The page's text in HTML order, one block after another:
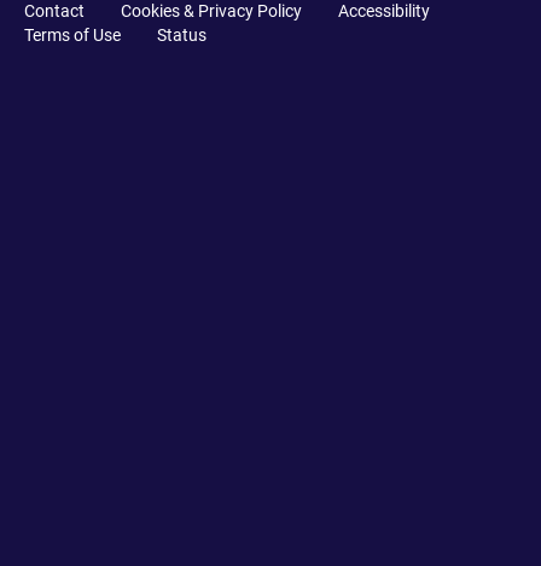
Contact Cookies & Privacy Policy
Accessibility
Terms of Use
Status